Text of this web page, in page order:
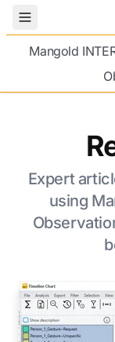
Toggle Menu
Mangold
Expert
using